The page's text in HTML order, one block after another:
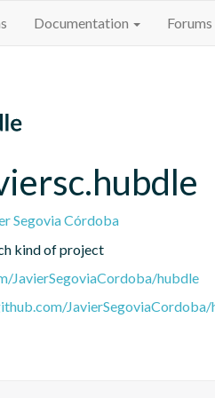
Documentation Forums
Segovia Córdoba
kind of project
JavierSegoviaCordoba/hubdle
JavierSegoviaCordoba/